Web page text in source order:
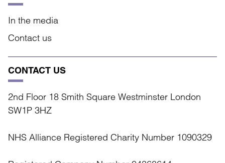
In the media
Contact us
CONTACT US
2nd Floor 18 Smith Square Westminster London
SW1P 3HZ
NHS Alliance Registered Charity Number 1090329